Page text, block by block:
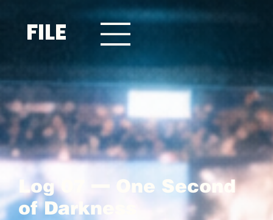
FILE
Log 07 — One Second
of Darkness